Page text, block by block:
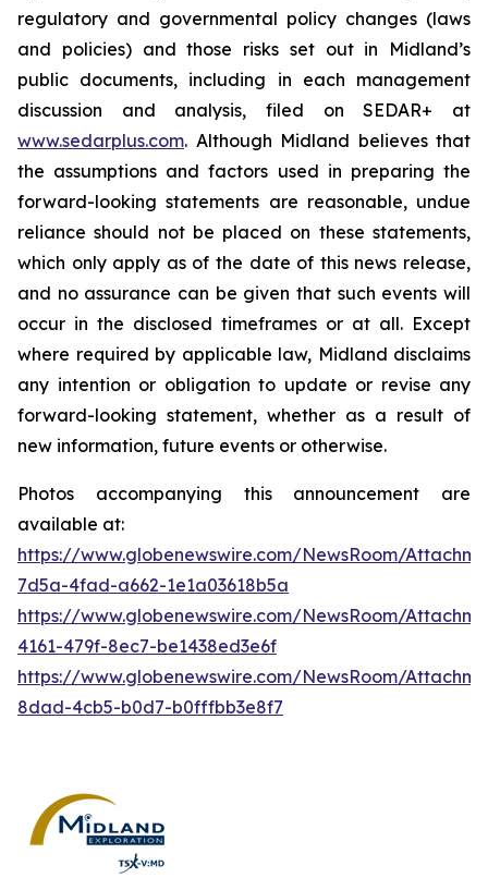
regulatory and governmental policy changes (laws
and policies) and those risks set out in Midland’s
public documents, including in each management
discussion and analysis, filed on SEDAR+ at
www.sedarplus.com. Although Midland believes that
the assumptions and factors used in preparing the
forward-looking statements are reasonable, undue
reliance should not be placed on these statements,
which only apply as of the date of this news release,
and no assurance can be given that such events will
occur in the disclosed timeframes or at all. Except
where required by applicable law, Midland disclaims
any intention or obligation to update or revise any
forward-looking statement, whether as a result of
new information, future events or otherwise.
Photos accompanying this announcement are
available at:
https://www.globenewswire.com/NewsRoom/
7d5a-4fad-a662-1e1a03618b5a
https://www.globenewswire.com/NewsRoom/
4161-479f-8ec7-be1438ed3e6f
https://www.globenewswire.com/NewsRoom/
8dad-4cb5-b0d7-b0fffbb3e8f7